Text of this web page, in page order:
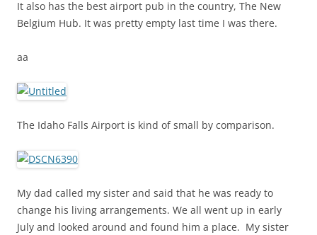
It also has the best airport pub in the country, The New
Belgium Hub. It was pretty empty last time I was there.
aa
The Idaho Falls Airport is kind of small by comparison.
My dad called my sister and said that he was ready to
change his living arrangements. We all went up in early
July and looked around and found him a place. My sister